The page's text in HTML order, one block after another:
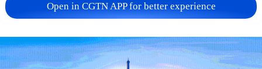
Takaichi administration's move toward
militarization sparks concerns
05:57, 08-Aug-2026
Open in CGTN APP for better experience